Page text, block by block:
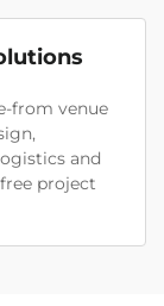
from venue
and
project